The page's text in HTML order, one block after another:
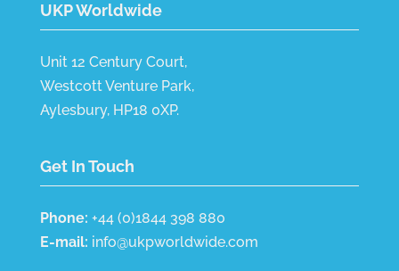
UKP Worldwide
Unit 12 Century Court,
Westcott Venture Park,
Aylesbury, HP18 0XP.
Get In Touch
Phone: +44 (0)1844 398 880
E-mail: info@ukpworldwide.com